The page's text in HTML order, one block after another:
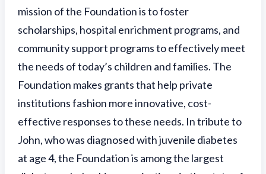
mission of the Foundation is to foster
scholarships, hospital enrichment programs, and
community support programs to effectively meet
the needs of today’s children and families. The
Foundation makes grants that help private
institutions fashion more innovative, cost-
effective responses to these needs. In tribute to
John, who was diagnosed with juvenile diabetes
at age 4, the Foundation is among the largest